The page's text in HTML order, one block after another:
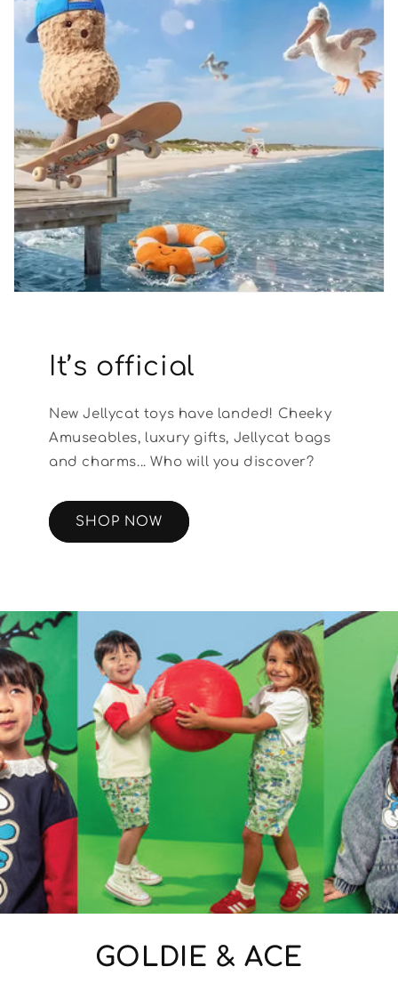
It’s official
New Jellycat toys have landed! Cheeky
Amuseables, luxury gifts, Jellycat bags
and charms... Who will you discover?
SHOP NOW
GOLDIE & ACE